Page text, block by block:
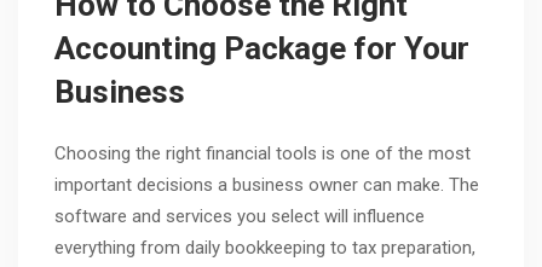
Accounting Package for Your
Business
Choosing the right financial tools is one of the most
important decisions a business owner can make. The
software and services you select will influence
everything from daily bookkeeping to tax preparation,